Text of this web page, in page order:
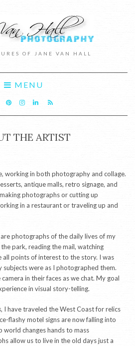
OF JANE VAN HALL
MENU
THE ARTIST
working in both photography and collage.
antique malls, retro signage, and
photographs or cutting up
in a restaurant or traveling up and
photographs of the daily lives of my
park, reading the mail, watching
all points of interest to the story. I was
subjects were as I photographed them.
in their faces as we chat. My goal
in visual story-telling.
, I have traveled the West Coast for relics
flashy motel signs are now falling into
world changes hands to mass
allow us to live in the old days just a